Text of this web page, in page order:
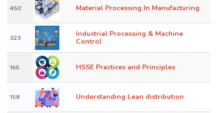
450 Material Processing In Manufacturing
323
Industrial Processing & Machine
Control
165 HSSE Practices and Principles
158 Understanding Lean distribution